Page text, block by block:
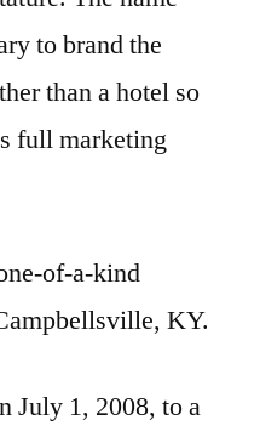
to brand the
than a hotel so
full marketing
of-a-kind
KY.
July 1, 2008, to a